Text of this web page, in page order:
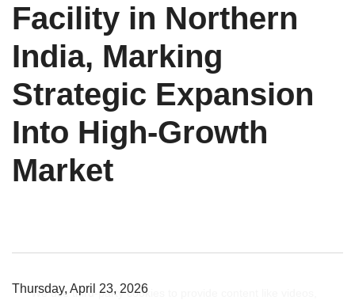
We use third-party cookies to provide content like videos,
Facility in Northern
India, Marking
Strategic Expansion
Into High-Growth
Market
Thursday, April 23, 2026